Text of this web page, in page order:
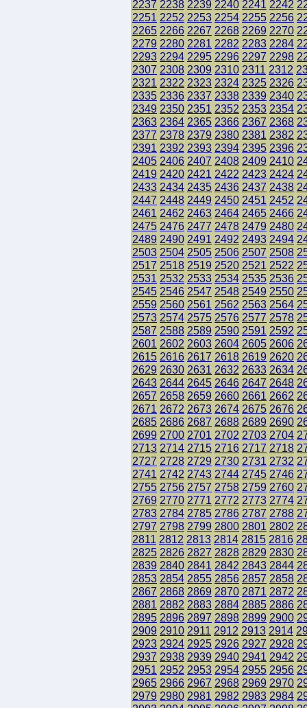
2237 2238 2239 2240 2241 2242
2251 2252 2253 2254 2255 2256
2265 2266 2267 2268 2269 2270
2279 2280 2281 2282 2283 2284
2293 2294 2295 2296 2297 2298
2307 2308 2309 2310 2311 2312
2321 2322 2323 2324 2325 2326
2335 2336 2337 2338 2339 2340
2349 2350 2351 2352 2353 2354
2363 2364 2365 2366 2367 2368
2377 2378 2379 2380 2381 2382
2391 2392 2393 2394 2395 2396
2405 2406 2407 2408 2409 2410
2419 2420 2421 2422 2423 2424
2433 2434 2435 2436 2437 2438
2447 2448 2449 2450 2451 2452
2461 2462 2463 2464 2465 2466
2475 2476 2477 2478 2479 2480
2489 2490 2491 2492 2493 2494
2503 2504 2505 2506 2507 2508
2517 2518 2519 2520 2521 2522
2531 2532 2533 2534 2535 2536
2545 2546 2547 2548 2549 2550
2559 2560 2561 2562 2563 2564
2573 2574 2575 2576 2577 2578
2587 2588 2589 2590 2591 2592
2601 2602 2603 2604 2605 2606
2615 2616 2617 2618 2619 2620
2629 2630 2631 2632 2633 2634
2643 2644 2645 2646 2647 2648
2657 2658 2659 2660 2661 2662
2671 2672 2673 2674 2675 2676
2685 2686 2687 2688 2689 2690
2699 2700 2701 2702 2703 2704
2713 2714 2715 2716 2717 2718
2727 2728 2729 2730 2731 2732
2741 2742 2743 2744 2745 2746
2755 2756 2757 2758 2759 2760
2769 2770 2771 2772 2773 2774
2783 2784 2785 2786 2787 2788
2797 2798 2799 2800 2801 2802
2811 2812 2813 2814 2815 2816
2825 2826 2827 2828 2829 2830
2839 2840 2841 2842 2843 2844
2853 2854 2855 2856 2857 2858
2867 2868 2869 2870 2871 2872
2881 2882 2883 2884 2885 2886
2895 2896 2897 2898 2899 2900
2909 2910 2911 2912 2913 2914
2923 2924 2925 2926 2927 2928
2937 2938 2939 2940 2941 2942
2951 2952 2953 2954 2955 2956
2965 2966 2967 2968 2969 2970
2979 2980 2981 2982 2983 2984